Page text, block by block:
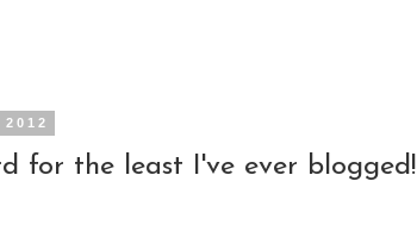
2012
for the least I've ever blogged!